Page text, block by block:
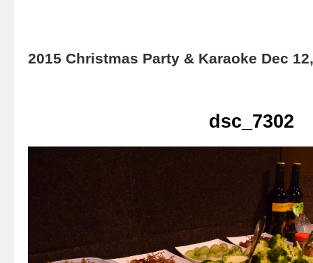
2015 Christmas Party & Karaoke Dec
dsc_7302